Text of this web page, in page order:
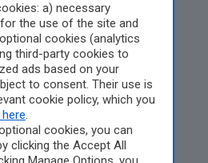
a) necessary
the use of the site and
cookies (analytics
third-party cookies to
ads based on your
to consent. Their use is
cookie policy, which you
.
cookies, you can
clicking the Accept All